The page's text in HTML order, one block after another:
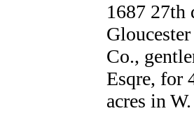
1687
Gloucester
Co.,
Esqre, for
acres in